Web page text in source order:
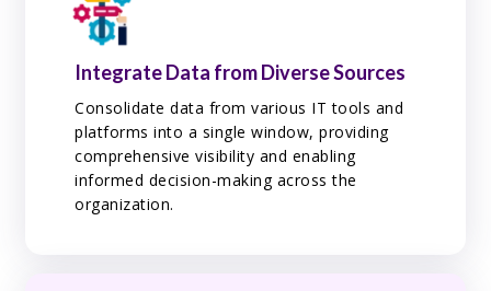
Integrate Data from Diverse Sources
Consolidate data from various IT tools and
platforms into a single window, providing
comprehensive visibility and enabling
informed decision-making across the
organization.